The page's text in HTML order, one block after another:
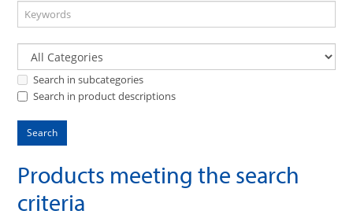
Search in subcategories
Search in product descriptions
Products meeting the search
criteria